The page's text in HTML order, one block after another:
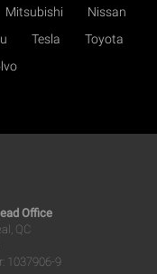
Mitsubishi
Nissan
Tesla
Toyota
Office
QC
1037906-9